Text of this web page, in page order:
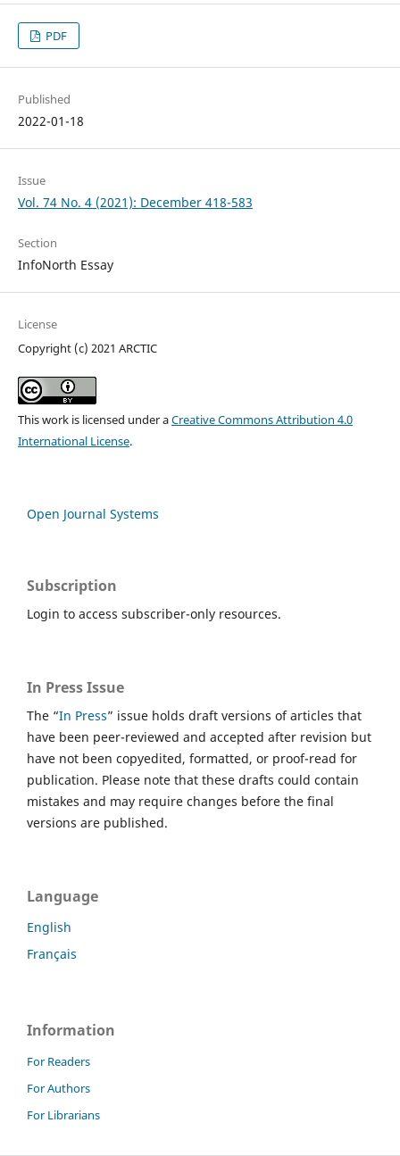
PDF
Published
2022-01-18
Issue
Vol. 74 No. 4 (2021): December 418-583
Section
InfoNorth Essay
License
Copyright (c) 2021 ARCTIC
This work is licensed under aCreative Commons Attribution 4.0
International License.
Open Journal Systems
Subscription
Login to access subscriber-only resources.
In Press Issue
The “In Press” issue holds draft versions of articles that
have been peer-reviewed and accepted after revision but
have not been copyedited, formatted, or proof-read for
publication. Please note that these drafts could contain
mistakes and may require changes before the final
versions are published.
Language
English
Français
Information
For Readers
For Authors
For Librarians